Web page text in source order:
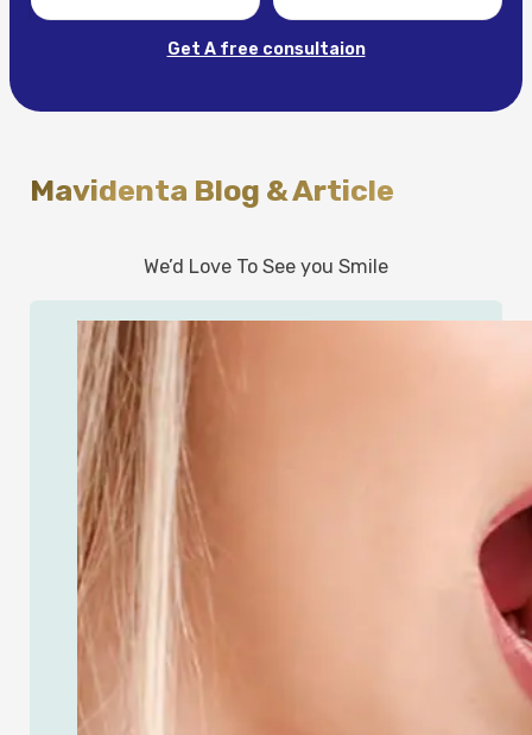
Get A free consultaion
Mavidenta Blog & Article
We’d Love To See you Smile